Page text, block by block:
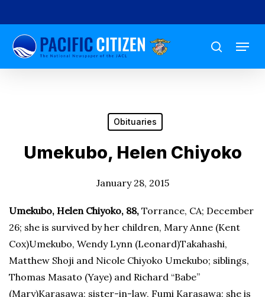
to
main
content
search
Menu
Obituaries
Umekubo, Helen Chiyoko
January 28, 2015
Umekubo, Helen Chiyoko, 88, Torrance, CA; December
26; she is survived by her children, Mary Anne (Kent
Cox)Umekubo, Wendy Lynn (Leonard)Takahashi,
Matthew Shoji and Nicole Chiyoko Umekubo; siblings,
Thomas Masato (Yaye) and Richard “Babe”
(Mary)Karasawa; sister-in-law, Fumi Karasawa; she is